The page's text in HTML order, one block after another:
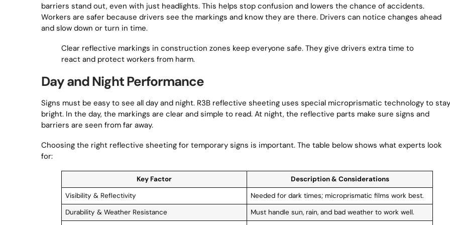
barriers stand out, even with just headlights. This helps stop confusion and lowers the chance of accidents.
Workers are safer because drivers see the markings and know they are there. Drivers can notice changes ahead
and slow down or turn in time.
Clear reflective markings in construction zones keep everyone safe. They give drivers extra time to
react and protect workers from harm.
Day and Night Performance
Signs must be easy to see all day and night. R3B reflective sheeting uses special microprismatic technology to stay
bright. In the day, the markings are clear and simple to read. At night, the reflective parts make sure signs and
barriers are seen from far away.
Choosing the right reflective sheeting for temporary signs is important. The table below shows what experts look
for:
Key Factor
Description & Considerations
Visibility & Reflectivity
Needed for dark times; microprismatic films work best.
Durability & Weather Resistance
Must handle sun, rain, and bad weather to work well.